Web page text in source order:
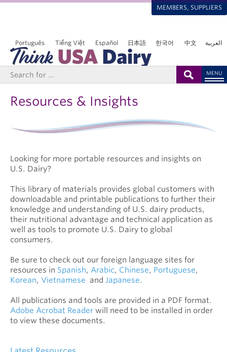
MEMBERS, SUPPLIERS
العربية Tiếng Việt 한국어 中文
Español
Português 日本語
MENU
Resources & Insights
Looking for more portable resources and insights on
U.S. Dairy?
This library of materials provides global customers with
downloadable and printable publications to further their
knowledge and understanding of U.S. dairy products,
their nutritional advantage and technical application as
well as tools to promote U.S. Dairy to global
consumers.
Be sure to check out our foreign language sites for
resources in Spanish, Arabic, Chinese, Portuguese,
Korean, Vietnamese and Japanese.
All publications and tools are provided in a PDF format.
Adobe Acrobat Reader will need to be installed in order
to view these documents.